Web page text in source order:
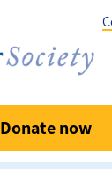
-
Donate now